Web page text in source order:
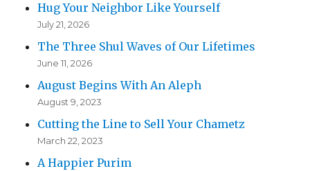
Hug Your Neighbor Like Yourself
July 21, 2026
The Three Shul Waves of Our Lifetimes
June 11, 2026
August Begins With An Aleph
August 9, 2023
Cutting the Line to Sell Your Chametz
March 22, 2023
A Happier Purim